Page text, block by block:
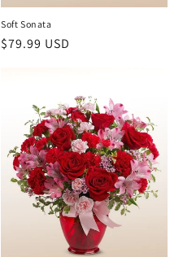
Soft Sonata
Regular
$79.99 USD